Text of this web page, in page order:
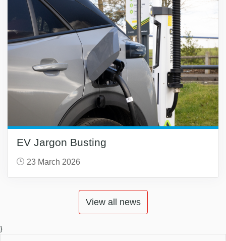
EV Jargon Busting
23 March 2026
View all news
}